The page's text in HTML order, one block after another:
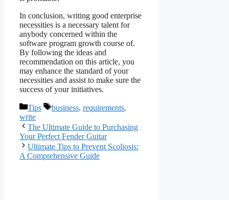
In conclusion, writing good enterprise
necessities is a necessary talent for
anybody concerned within the
software program growth course of.
By following the ideas and
recommendation on this article, you
may enhance the standard of your
necessities and assist to make sure the
success of your initiatives.
Categories
Tips Tags
business, requirements,
write
The Ultimate Guide to Purchasing
Your Perfect Fender Guitar
Ultimate Tips to Prevent Scoliosis:
A Comprehensive Guide